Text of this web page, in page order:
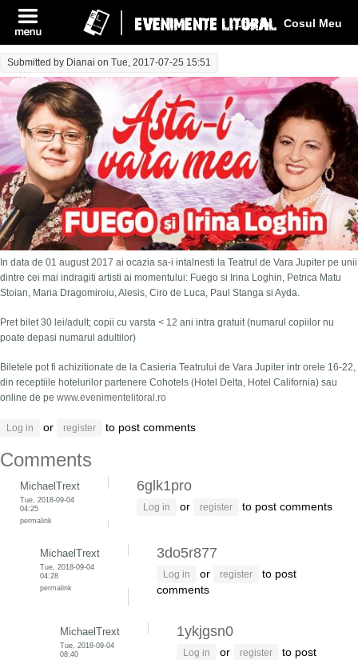
Cosul Meu
Log In
Submitted by Dianai on Tue, 2017-07-25 15:51
In data de 01 august 2017 ai ocazia sa-i intalnesti la Teatrul de Vara Jupiter pe unii
dintre cei mai indragiti artisti ai momentului: Fuego si Irina Loghin, Petrica Matu
Stoian, Maria Dragomiroiu, Alesis, Ciro de Luca, Paul Stanga si Ayda.
Pret bilet 30 lei/adult; copii cu varsta < 12 ani intra gratuit (numarul copiilor nu
poate depasi numarul adultilor)
Biletele pot fi achizitionate de la Casieria Teatrului de Vara Jupiter intr orele 16-22,
din receptiile hotelurilor partenere Cohotels (Hotel Delta, Hotel California) sau
online de pe www.evenimentelitoral.ro
Log in or register to post comments
Comments
MichaelTrext
Tue, 2018-09-04
04:25
permalink
6glk1pro
Log in or register to post comments
MichaelTrext
Tue, 2018-09-04
04:28
permalink
3do5r877
Log in or register
to post
comments
MichaelTrext
Tue, 2018-09-04
08:40
1ykjgsn0
Log in or register
to post